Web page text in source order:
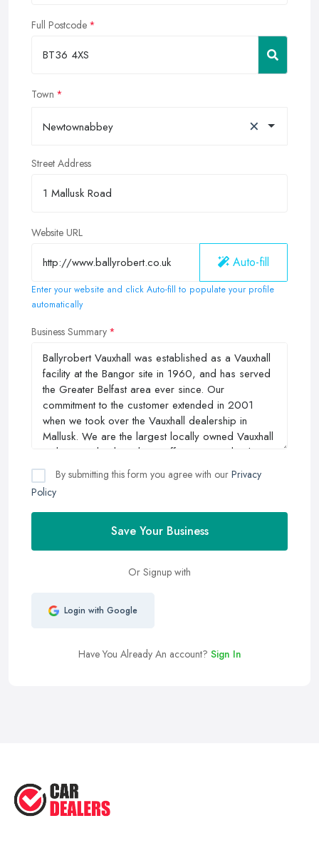
Full Postcode
Town
Newtownabbey ×
Street Address
Website URL
Auto-fill
Enter your website and click Auto-fill to populate your profile
automatically
Business Summary
By submitting this form you agree with our Privacy
Policy
Save Your Business
Or Signup with
Login with Google
Have You Already An account? Sign In